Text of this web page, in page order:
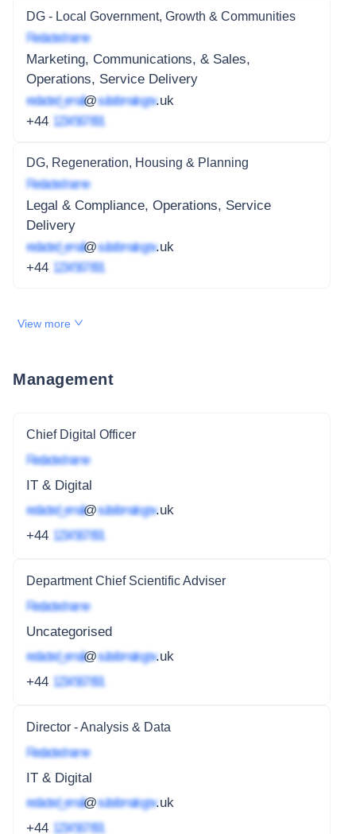
DG - Local Government, Growth & Communities
Redacted name
Marketing, Communications, & Sales,
Operations, Service Delivery
redacted_email@subdomain.gov.uk
+44 1234 567 891
DG, Regeneration, Housing & Planning
Redacted name
Legal & Compliance, Operations, Service
Delivery
redacted_email@subdomain.gov.uk
+44 1234 567 891
View more
Management
Chief Digital Officer
Redacted name
IT & Digital
redacted_email@subdomain.gov.uk
+44 1234 567 891
Department Chief Scientific Adviser
Redacted name
Uncategorised
redacted_email@subdomain.gov.uk
+44 1234 567 891
Director - Analysis & Data
Redacted name
IT & Digital
redacted_email@subdomain.gov.uk
+44 1234 567 891